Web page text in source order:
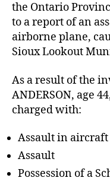
the Ontario
to a report of an
airborne plane,
Sioux Lookout
As a result of the
ANDERSON, age
charged with:
Assault in
Assault
Possession of a